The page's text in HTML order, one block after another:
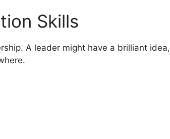
Skills
A leader might have a brilliant idea,